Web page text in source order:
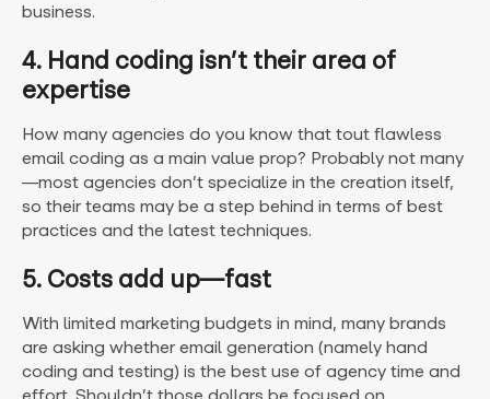
business.
4. Hand coding isn’t their area of
expertise
How many agencies do you know that tout flawless
email coding as a main value prop? Probably not many
—most agencies don’t specialize in the creation itself,
so their teams may be a step behind in terms of best
practices and the latest techniques.
5. Costs add up—fast
With limited marketing budgets in mind, many brands
are asking whether email generation (namely hand
coding and testing) is the best use of agency time and